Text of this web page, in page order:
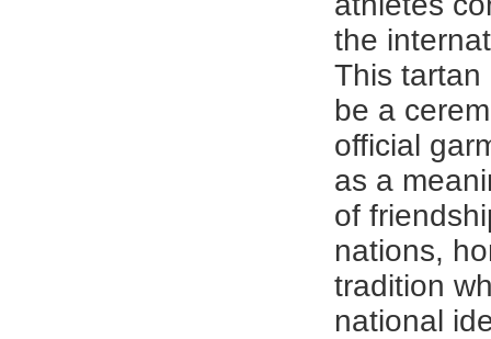
the
This tartan
be a
official
as a
of
nations,
tradition
national